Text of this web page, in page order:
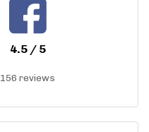
4.5 / 5
156 reviews